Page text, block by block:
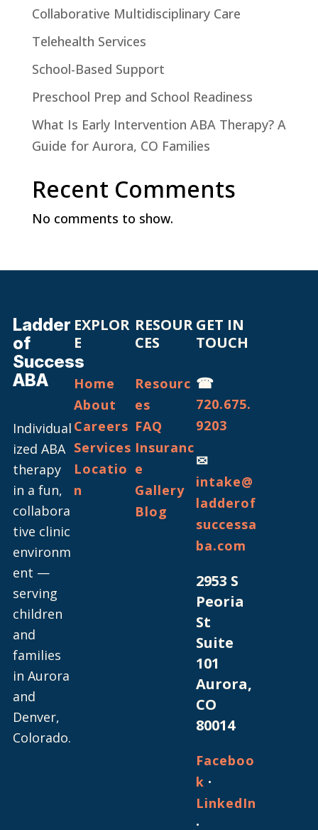
Collaborative Multidisciplinary Care
Telehealth Services
School-Based Support
Preschool Prep and School Readiness
What Is Early Intervention ABA Therapy? A
Guide for Aurora, CO Families
Recent Comments
No comments to show.
Ladder
of
Success
ABA
Individual
ized ABA
therapy
in a fun,
collabora
tive clinic
environm
ent —
serving
children
and
families
in Aurora
and
Denver,
Colorado.
EXPLOR
E
Home
About
Careers
Services
Locatio
n
RESOUR
CES
Resourc
es
FAQ
Insuranc
e
Gallery
Blog
GET IN
TOUCH
☎
720.675.
9203
✉
intake@
ladderof
successa
ba.com
2953 S
Peoria
St
Suite
101
Aurora,
CO
80014
Faceboo
k ·
LinkedIn
·